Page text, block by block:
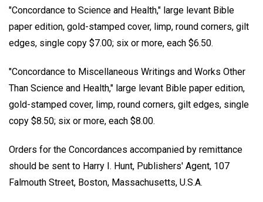
"Concordance to Science and Health," large levant Bible
paper edition, gold-stamped cover, limp, round corners, gilt
edges, single copy $7.00; six or more, each $6.50.
"Concordance to Miscellaneous Writings and Works Other
Than Science and Health," large levant Bible paper edition,
gold-stamped cover, limp, round corners, gilt edges, single
copy $8.50; six or more, each $8.00.
Orders for the Concordances accompanied by remittance
should be sent to Harry I. Hunt, Publishers' Agent, 107
Falmouth Street, Boston, Massachusetts, U.S.A.